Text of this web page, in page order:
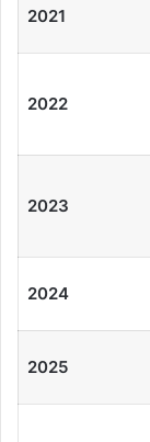
2021
2022
2023
2024
2025